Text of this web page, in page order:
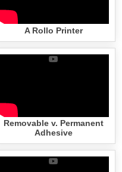
A Rollo Printer
Removable v. Permanent
Adhesive